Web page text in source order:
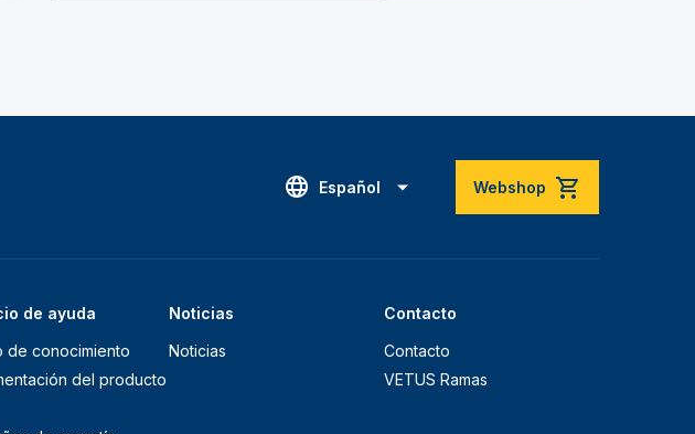
Español Webshop
de ayuda
de conocimiento
del producto
Noticias
Noticias
Contacto
Contacto
VETUS Ramas